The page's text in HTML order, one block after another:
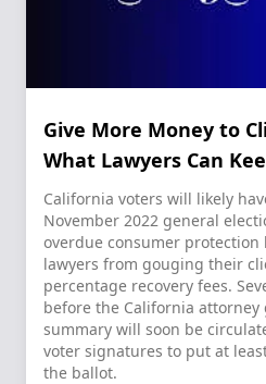
Give More Money to
What Lawyers Can
California voters will likely
November 2022 general
overdue consumer protection
lawyers from gouging their
percentage recovery fees.
before the California
summary will soon be
voter signatures to put at
the ballot.